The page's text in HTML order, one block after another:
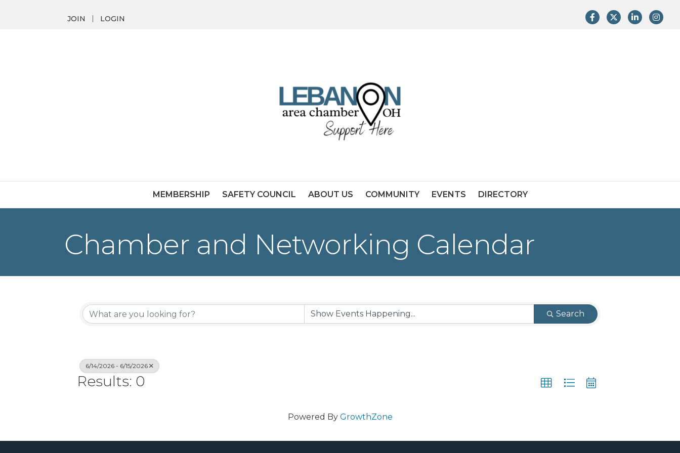
JOIN LOGIN FacebookTwitterLinkedIn
MEMBERSHIP SAFETY COUNCIL ABOUT US COMMUNITY EVENTS DIRECTORY
Chamber and Networking Calendar
Search
6/14/2026 - 6/15/2026
Results: 0
Powered By GrowthZone